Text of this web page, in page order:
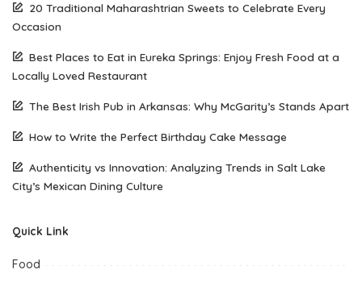
20 Traditional Maharashtrian Sweets to Celebrate Every
Occasion
Best Places to Eat in Eureka Springs: Enjoy Fresh Food at a
Locally Loved Restaurant
The Best Irish Pub in Arkansas: Why McGarity’s Stands Apart
How to Write the Perfect Birthday Cake Message
Authenticity vs Innovation: Analyzing Trends in Salt Lake
City’s Mexican Dining Culture
Quick Link
Food